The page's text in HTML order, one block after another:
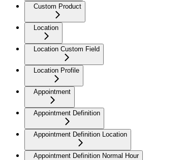
Custom Product
Location
Location Custom Field
Location Profile
Appointment
Appointment Definition
Appointment Definition Location
Appointment Definition Normal Hour